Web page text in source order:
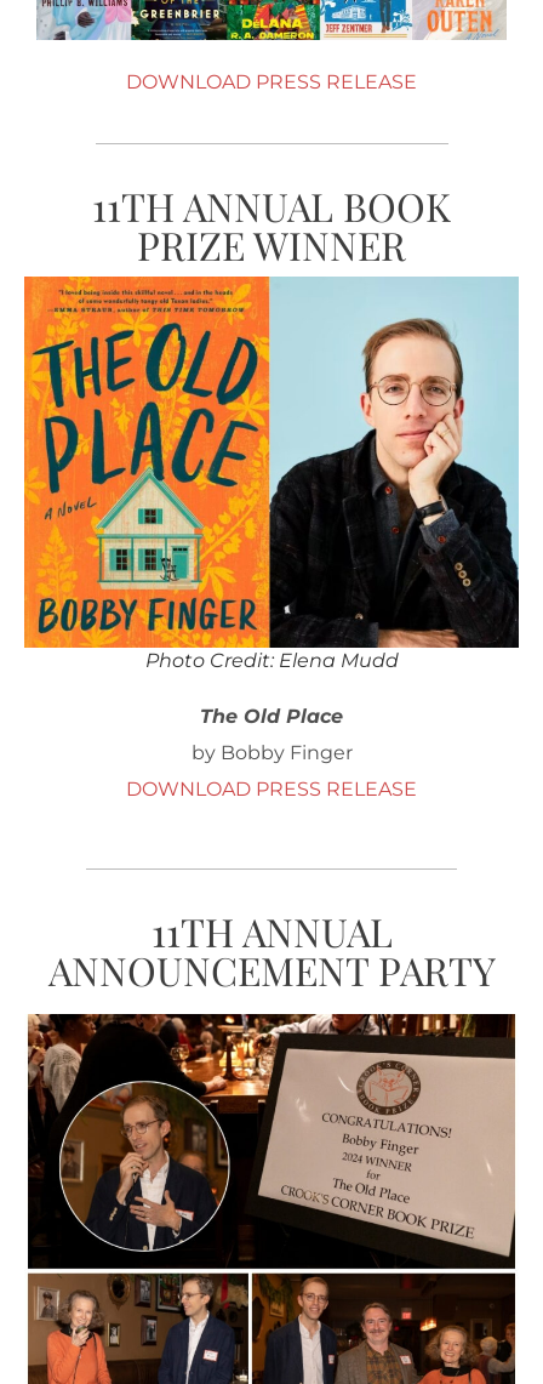
DOWNLOAD PRESS RELEASE
11TH ANNUAL BOOK
PRIZE WINNER
Photo Credit: Elena Mudd
The Old Place
by Bobby Finger
DOWNLOAD PRESS RELEASE
11TH ANNUAL
ANNOUNCEMENT PARTY